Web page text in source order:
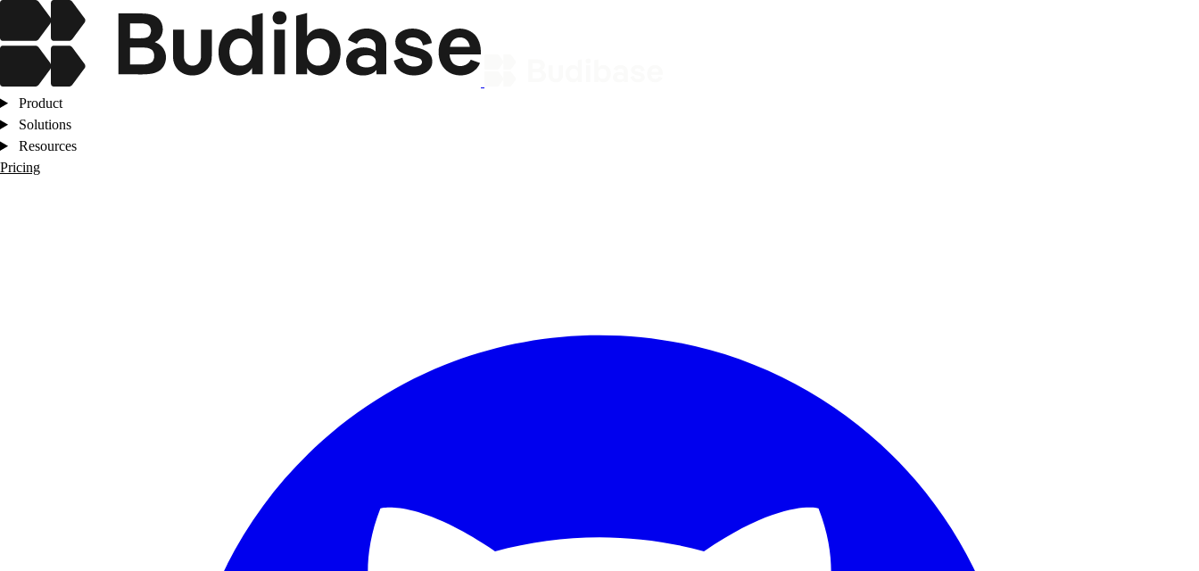
Product
Solutions
Resources
Pricing